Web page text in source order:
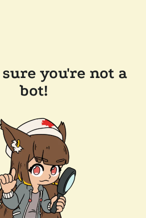
you're not a
bot!